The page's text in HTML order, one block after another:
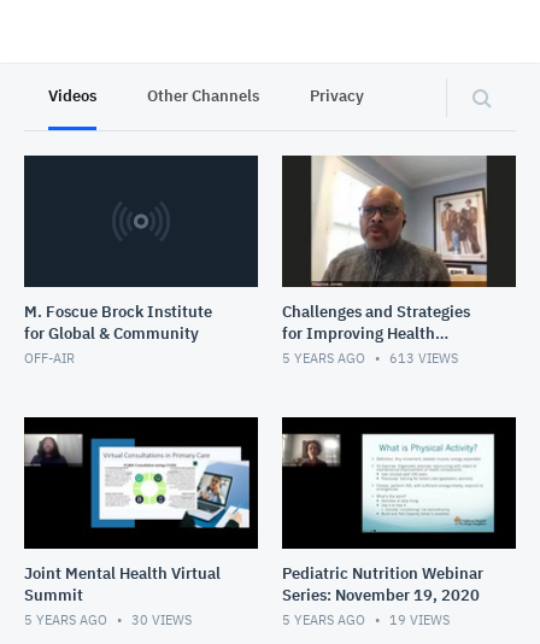
Videos Other Channels Privacy
M. Foscue Brock Institute
for Global & Community
OFF-AIR
Challenges and Strategies
for Improving Health
Literacy in Under-Resourced
5 YEARS AGO 613 VIEWS
Joint Mental Health Virtual
Summit
5 YEARS AGO 30 VIEWS
Pediatric Nutrition Webinar
Series: November 19, 2020
5 YEARS AGO 19 VIEWS